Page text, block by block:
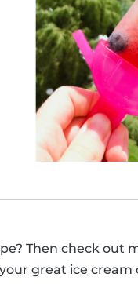
Then check out
your great ice cream